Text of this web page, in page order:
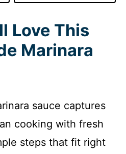
Love This
Marinara
sauce captures
cooking with fresh
steps that fit right